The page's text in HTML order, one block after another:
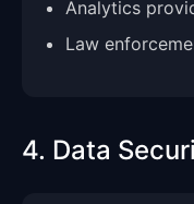
Analytics
Law
4. Data